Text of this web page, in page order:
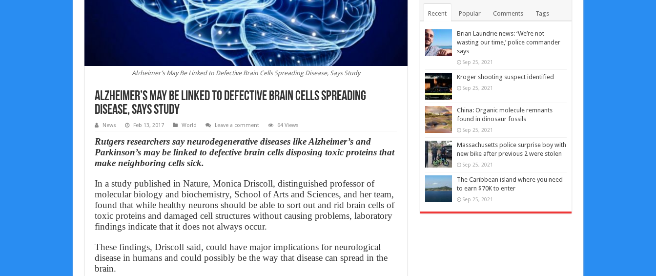
Alzheimer’s May Be Linked to Defective Brain Cells Spreading Disease, Says Study
Alzheimer’s May Be Linked to Defective Brain Cells Spreading
Disease, Says Study
News Feb 13, 2017 World Leave a comment 64 Views
Rutgers researchers say neurodegenerative diseases like Alzheimer’s and
Parkinson’s may be linked to defective brain cells disposing toxic proteins that
make neighboring cells sick.
In a study published in Nature, Monica Driscoll, distinguished professor of
molecular biology and biochemistry, School of Arts and Sciences, and her team,
found that while healthy neurons should be able to sort out and rid brain cells of
toxic proteins and damaged cell structures without causing problems, laboratory
findings indicate that it does not always occur.
These findings, Driscoll said, could have major implications for neurological
disease in humans and could possibly be the way that disease can spread in the
brain.
Recent Popular Comments Tags
Brian Laundrie news: ‘We’re not
wasting our time,’ police commander
says
Sep 25, 2021
Kroger shooting suspect identified
Sep 25, 2021
China: Organic molecule remnants
found in dinosaur fossils
Sep 25, 2021
Massachusetts police surprise boy with
new bike after previous 2 were stolen
Sep 25, 2021
The Caribbean island where you need
to earn $70K to enter
Sep 25, 2021